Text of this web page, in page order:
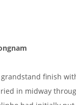
finish
in midway